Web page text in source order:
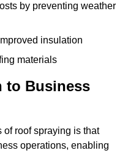
by preventing weather
insulation
materials
to Business
of roof spraying is that
operations, enabling